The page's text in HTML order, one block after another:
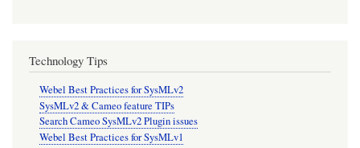
Technology Tips
Webel Best Practices for SysMLv2
SysMLv2 & Cameo feature TIPs
Search Cameo SysMLv2 Plugin issues
Webel Best Practices for SysMLv1